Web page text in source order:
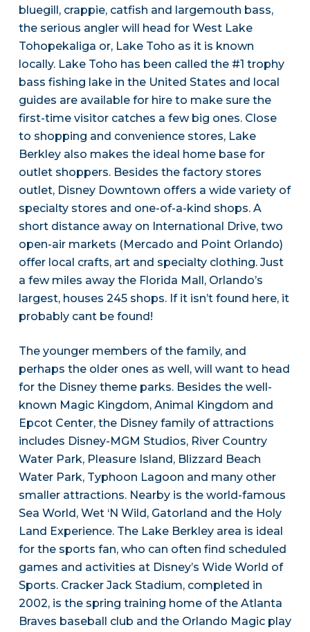
bluegill, crappie, catfish and largemouth bass,
the serious angler will head for West Lake
Tohopekaliga or, Lake Toho as it is known
locally. Lake Toho has been called the #1 trophy
bass fishing lake in the United States and local
guides are available for hire to make sure the
first-time visitor catches a few big ones. Close
to shopping and convenience stores, Lake
Berkley also makes the ideal home base for
outlet shoppers. Besides the factory stores
outlet, Disney Downtown offers a wide variety of
specialty stores and one-of-a-kind shops. A
short distance away on International Drive, two
open-air markets (Mercado and Point Orlando)
offer local crafts, art and specialty clothing. Just
a few miles away the Florida Mall, Orlando’s
largest, houses 245 shops. If it isn’t found here, it
probably cant be found!
The younger members of the family, and
perhaps the older ones as well, will want to head
for the Disney theme parks. Besides the well-
known Magic Kingdom, Animal Kingdom and
Epcot Center, the Disney family of attractions
includes Disney-MGM Studios, River Country
Water Park, Pleasure Island, Blizzard Beach
Water Park, Typhoon Lagoon and many other
smaller attractions. Nearby is the world-famous
Sea World, Wet ‘N Wild, Gatorland and the Holy
Land Experience. The Lake Berkley area is ideal
for the sports fan, who can often find scheduled
games and activities at Disney’s Wide World of
Sports. Cracker Jack Stadium, completed in
2002, is the spring training home of the Atlanta
Braves baseball club and the Orlando Magic play